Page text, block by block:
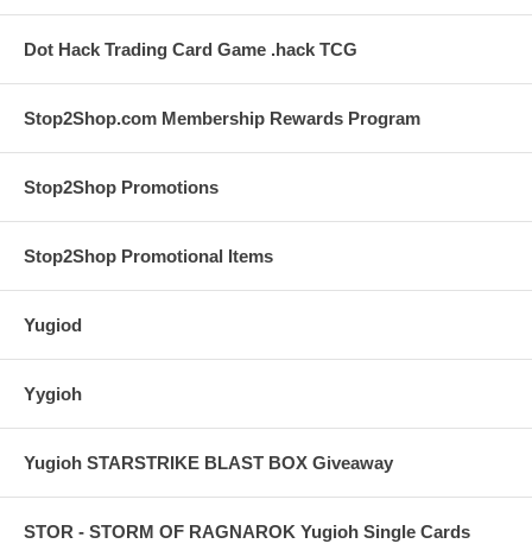
Dot Hack Trading Card Game .hack TCG
Stop2Shop.com Membership Rewards Program
Stop2Shop Promotions
Stop2Shop Promotional Items
Yugiod
Yygioh
Yugioh STARSTRIKE BLAST BOX Giveaway
STOR - STORM OF RAGNAROK Yugioh Single Cards